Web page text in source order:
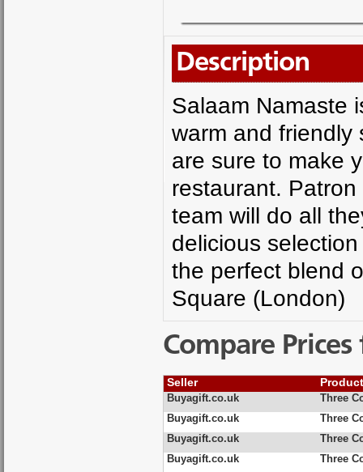
Description
Salaam Namaste
warm and friendly
are sure to make
restaurant.
team will do all
delicious
the perfect blend
Square (London)
Compare
Seller
Buyagift.co.uk
Three
Buyagift.co.uk
Three
Buyagift.co.uk
Three
Buyagift.co.uk
Three